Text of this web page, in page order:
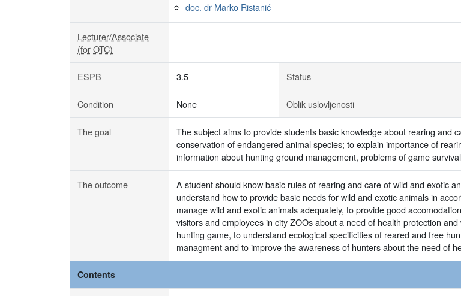
doc. dr Marko Ristanić
Lecturer/Associate
(for OTC)
ESPB 3.5 Status
Condition None Oblik uslovljenosti
The goal
The subject aims to provide students basic knowledge about rearing and
conservation of endangered animal species; to explain importance of
information about hunting ground management, problems of game
The outcome
A student should know basic rules of rearing and care of wild and exotic
understand how to provide basic needs for wild and exotic animals in
manage wild and exotic animals adequately, to provide good
visitors and employees in city ZOOs about a need of health protection
hunting game, to understand ecological specificities of reared and free
managment and to improve the awareness of hunters about the need of
Contents